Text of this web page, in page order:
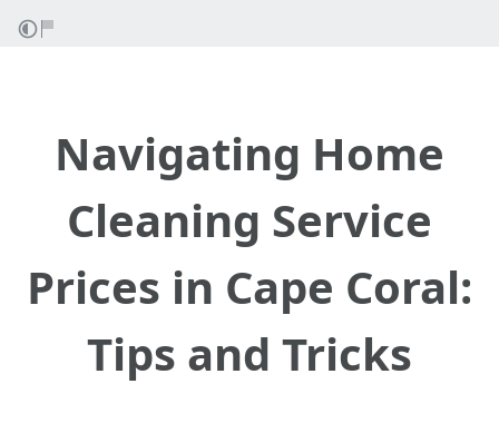
Navigating Home
Cleaning Service
Prices in Cape Coral:
Tips and Tricks